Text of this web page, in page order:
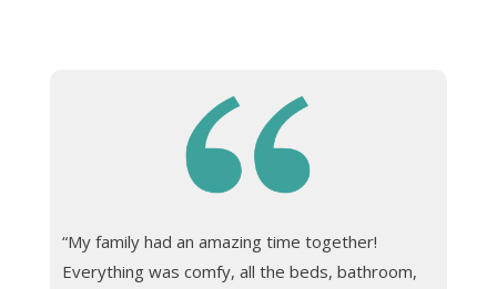
“My family had an amazing time together!
Everything was comfy, all the beds, bathroom,